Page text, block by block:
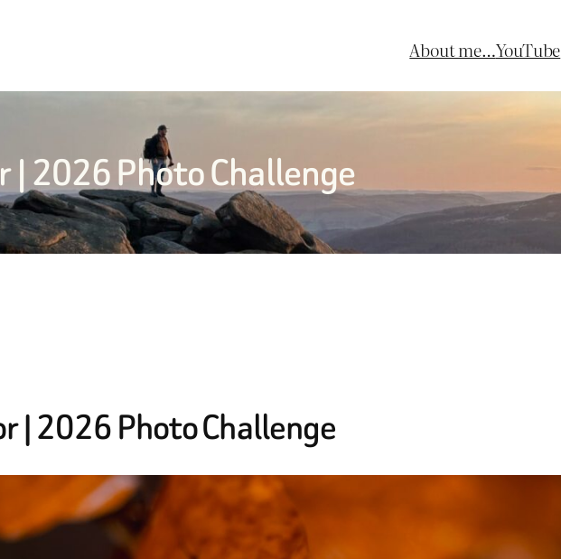
About me…YouTube
| 2026 Photo Challenge
| 2026 Photo Challenge